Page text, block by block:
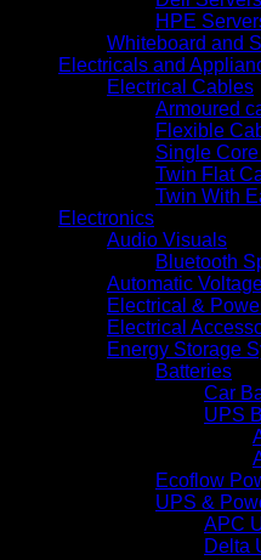
HPE
Whiteboard and
Electricals and
Electrical Cables
Armoured
Flexible
Single
Twin Flat
Twin With
Electronics
Audio Visuals
Bluetooth
Automatic
Electrical &
Electrical
Energy Storage
Batteries
Car
UPS
Ecoflow
UPS &
APC
Delta